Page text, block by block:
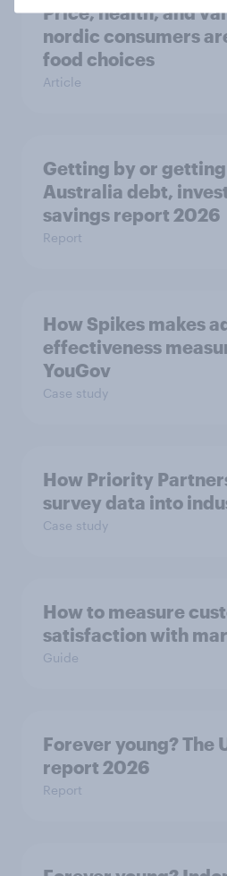
Price, health, and
nordic consumers
food choices
Article
Getting by or
Australia debt,
savings report 2026
Report
How Spikes makes
effectiveness
YouGov
Case study
How Priority
survey data into
Case study
How to measure
satisfaction with
Guide
Forever young? The
report 2026
Report